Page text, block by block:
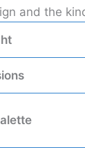
and the